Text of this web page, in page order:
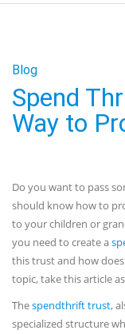
Blog
Spend
Way to
Do you want to pass
should know how to
to your children or
you need to create a
this trust and how
topic, take this article
Thespendthrift trust,
specialized structure